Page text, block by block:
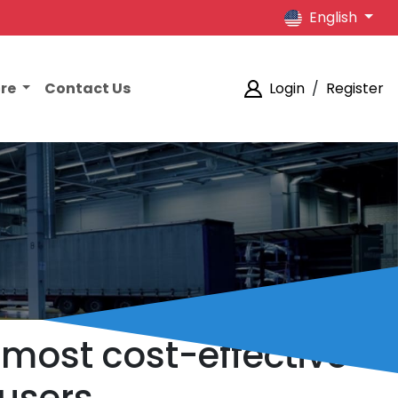
English
Contact Us Login / Register
most cost-effective